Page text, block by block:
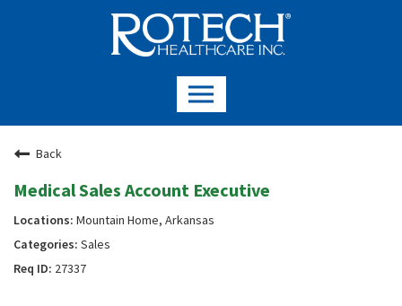
Back
Medical Sales Account Executive
Mountain Home, Arkansas
Sales
27337